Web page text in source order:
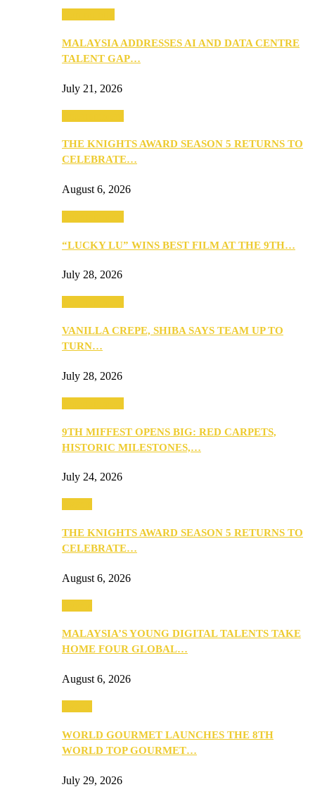
MALAYSIA ADDRESSES AI AND DATA CENTRE
TALENT GAP…
July 21, 2026
THE KNIGHTS AWARD SEASON 5 RETURNS TO
CELEBRATE…
August 6, 2026
“LUCKY LU” WINS BEST FILM AT THE 9TH…
July 28, 2026
VANILLA CREPE, SHIBA SAYS TEAM UP TO
TURN…
July 28, 2026
9TH MIFFEST OPENS BIG: RED CARPETS,
HISTORIC MILESTONES,…
July 24, 2026
THE KNIGHTS AWARD SEASON 5 RETURNS TO
CELEBRATE…
August 6, 2026
MALAYSIA’S YOUNG DIGITAL TALENTS TAKE
HOME FOUR GLOBAL…
August 6, 2026
WORLD GOURMET LAUNCHES THE 8TH
WORLD TOP GOURMET…
July 29, 2026